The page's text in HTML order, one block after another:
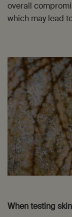
overall
which may lead
When testing